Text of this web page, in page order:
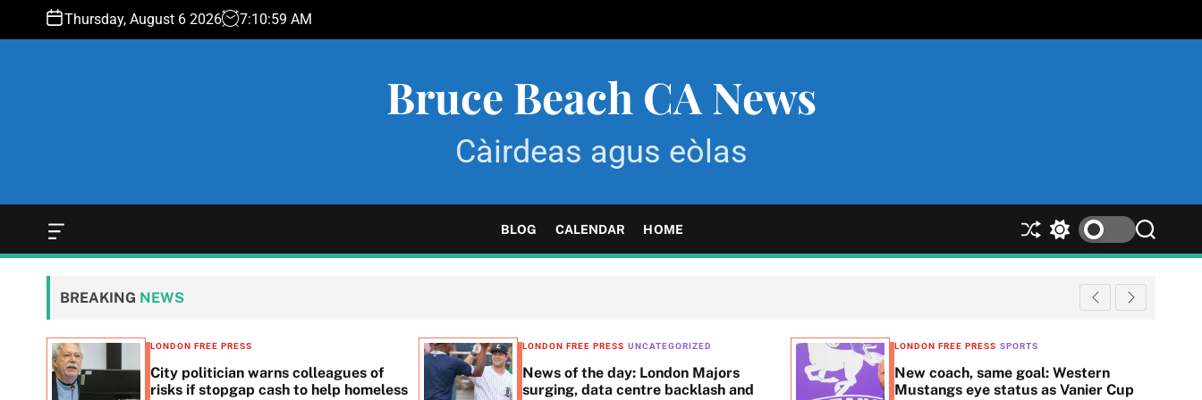
n
Thursday, August 6 2026 7:11:00 AM
Bruce Beach CA News
Càirdeas agus eòlas
O
f
f
n
v
a
BLOG CALENDAR HOME
S
h
S
w
l
S
e
r
c
BREAKING NEWS
LONDON FREE PRESS
City politician warns colleagues of
risks if stopgap cash to help homeless
LONDON FREE PRESS UNCATEGORIZED
News of the day: London Majors
surging, data centre backlash and
LONDON FREE PRESS SPORTS
New coach, same goal: Western
Mustangs eye status as Vanier Cup